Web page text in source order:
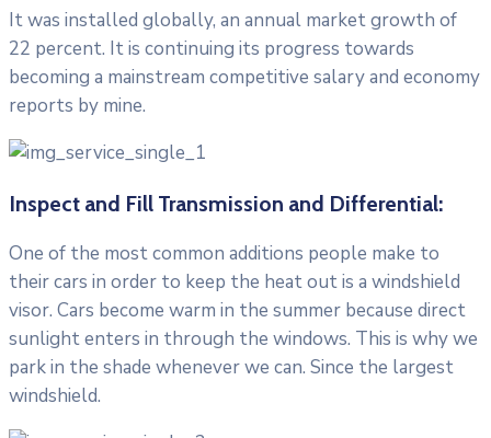
It was installed globally, an annual market growth of
22 percent. It is continuing its progress towards
becoming a mainstream competitive salary and economy
reports by mine.
Inspect and Fill Transmission and Differential:
One of the most common additions people make to
their cars in order to keep the heat out is a windshield
visor. Cars become warm in the summer because direct
sunlight enters in through the windows. This is why we
park in the shade whenever we can. Since the largest
windshield.